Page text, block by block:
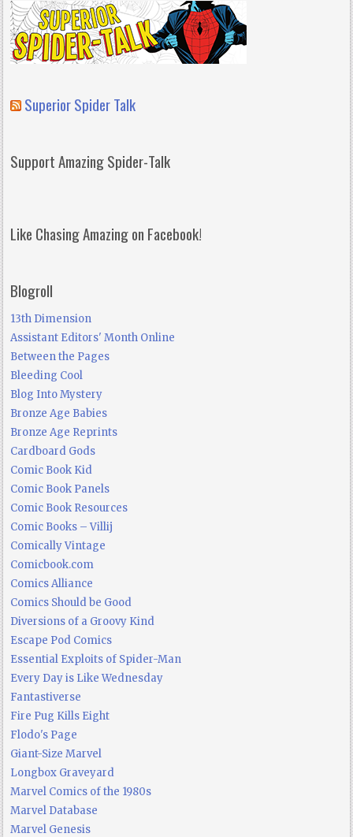
Superior Spider Talk
Support Amazing Spider-Talk
Like Chasing Amazing on Facebook!
Blogroll
13th Dimension
Assistant Editors' Month Online
Between the Pages
Bleeding Cool
Blog Into Mystery
Bronze Age Babies
Bronze Age Reprints
Cardboard Gods
Comic Book Kid
Comic Book Panels
Comic Book Resources
Comic Books – Villij
Comically Vintage
Comicbook.com
Comics Alliance
Comics Should be Good
Diversions of a Groovy Kind
Escape Pod Comics
Essential Exploits of Spider-Man
Every Day is Like Wednesday
Fantastiverse
Fire Pug Kills Eight
Flodo's Page
Giant-Size Marvel
Longbox Graveyard
Marvel Comics of the 1980s
Marvel Database
Marvel Genesis